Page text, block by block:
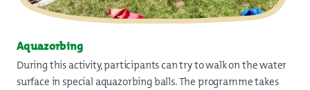
Aquazorbing
During this activity, participants can try to walk on the water
surface in special aquazorbing balls. The programme takes